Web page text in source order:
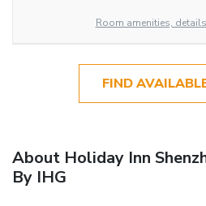
Room amenities,
FIND
About Holiday Inn
By IHG